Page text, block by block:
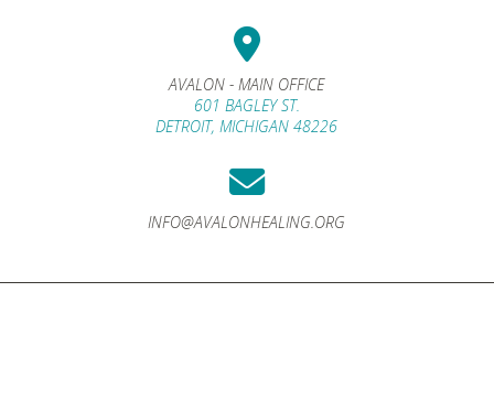
AVALON - MAIN OFFICE
601 BAGLEY ST.
DETROIT, MICHIGAN 48226
INFO@AVALONHEALING.ORG